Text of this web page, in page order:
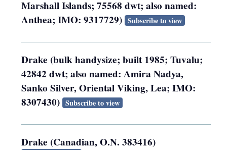
Marshall Islands; 75568 dwt; also named:
Anthea; IMO: 9317729) Subscribe to view
Drake (bulk handysize; built 1985; Tuvalu;
42842 dwt; also named: Amira Nadya,
Sanko Silver, Oriental Viking, Lea; IMO:
8307430) Subscribe to view
Drake (Canadian, O.N. 383416)